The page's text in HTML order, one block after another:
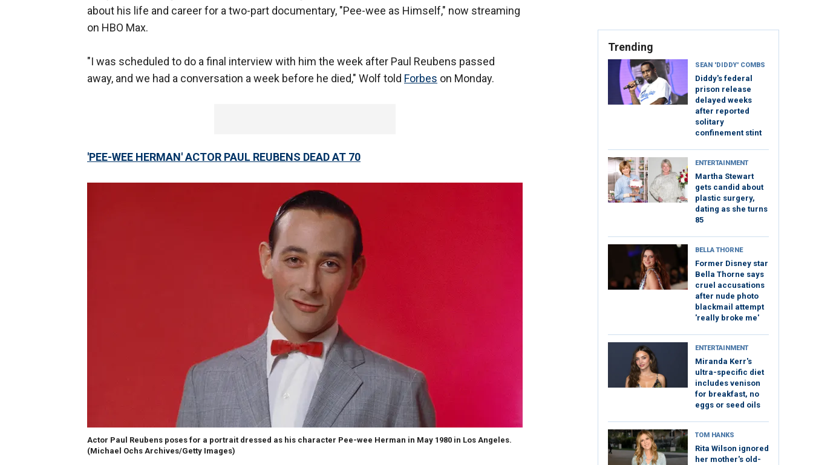
about his life and career for a two-part documentary, "Pee-wee as Himself," now streaming
on HBO Max.
"I was scheduled to do a final interview with him the week after Paul Reubens passed
away, and we had a conversation a week before he died," Wolf told Forbes on Monday.
'PEE-WEE HERMAN' ACTOR PAUL REUBENS DEAD AT 70
Actor Paul Reubens poses for a portrait dressed as his character Pee-wee Herman in May 1980 in Los Angeles.
(Michael Ochs Archives/Getty Images)
Trending
SEAN 'DIDDY' COMBS
Diddy's federal
prison release
delayed weeks
after reported
solitary
confinement stint
ENTERTAINMENT
Martha Stewart
gets candid about
plastic surgery,
dating as she turns
85
BELLA THORNE
Former Disney star
Bella Thorne says
cruel accusations
after nude photo
blackmail attempt
'really broke me'
ENTERTAINMENT
Miranda Kerr's
ultra-specific diet
includes venison
for breakfast, no
eggs or seed oils
TOM HANKS
Rita Wilson ignored
her mother's old-